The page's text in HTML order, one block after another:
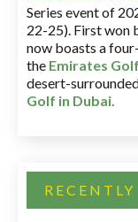
Series event of
22-25). First won
now boasts a
the Emirates
desert-
Golf in Dubai.